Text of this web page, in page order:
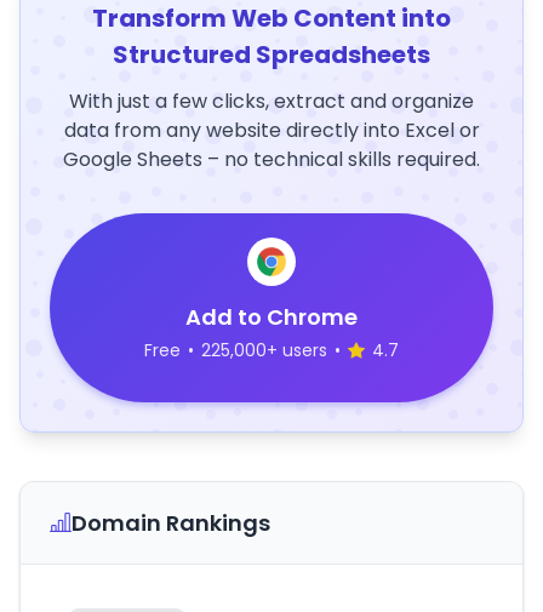
Transform Web Content into
Structured Spreadsheets
With just a few clicks, extract and organize
data from any website directly into Excel or
Google Sheets – no technical skills required.
Add to Chrome
Free • 225,000+ users • 4.7
Domain Rankings